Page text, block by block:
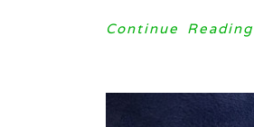
Continue Reading